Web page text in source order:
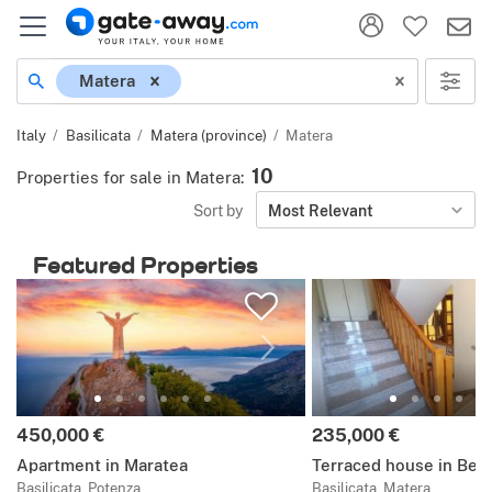
Location
Matera
Italy Basilicata Matera (province) Matera
Properties for sale in Matera: 10
Sort by Most Relevant
Featured Properties
Price:
450,000 €
Apartment in Maratea
Basilicata, Potenza
Price:
235,000 €
Terraced house in
Basilicata, Matera